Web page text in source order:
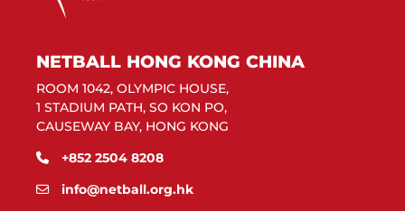
NETBALL HONG KONG CHINA
ROOM 1042, OLYMPIC HOUSE,
1 STADIUM PATH, SO KON PO,
CAUSEWAY BAY, HONG KONG
+852 2504 8208
info@netball.org.hk